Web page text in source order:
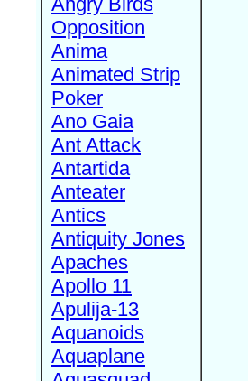
Opposition
Anima
Animated Strip
Poker
Ano Gaia
Ant Attack
Antartida
Anteater
Antics
Antiquity Jones
Apaches
Apollo 11
Apulija-13
Aquanoids
Aquaplane